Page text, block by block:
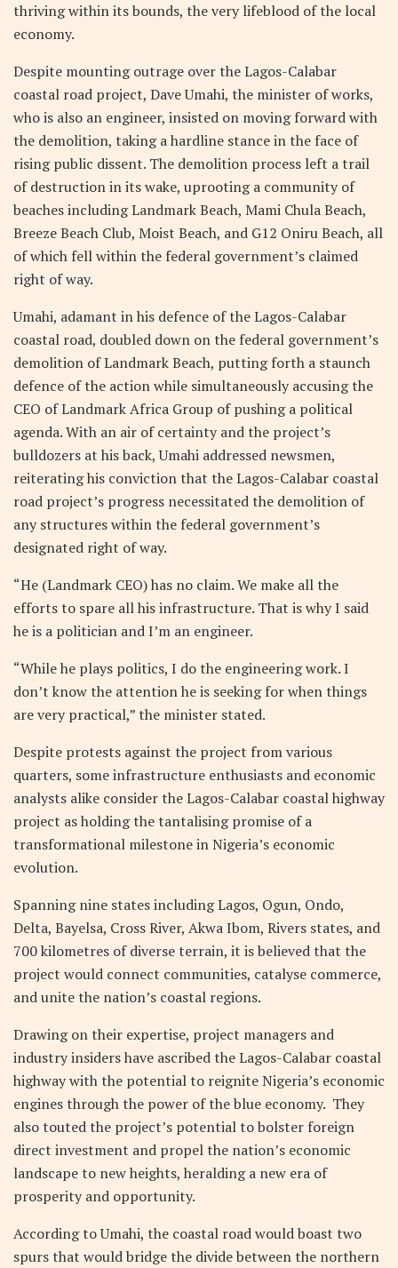
thriving within its bounds, the very lifeblood of the local
economy.
Despite mounting outrage over the Lagos-Calabar
coastal road project, Dave Umahi, the minister of works,
who is also an engineer, insisted on moving forward with
the demolition, taking a hardline stance in the face of
rising public dissent. The demolition process left a trail
of destruction in its wake, uprooting a community of
beaches including Landmark Beach, Mami Chula Beach,
Breeze Beach Club, Moist Beach, and G12 Oniru Beach, all
of which fell within the federal government’s claimed
right of way.
Umahi, adamant in his defence of the Lagos-Calabar
coastal road, doubled down on the federal government’s
demolition of Landmark Beach, putting forth a staunch
defence of the action while simultaneously accusing the
CEO of Landmark Africa Group of pushing a political
agenda. With an air of certainty and the project’s
bulldozers at his back, Umahi addressed newsmen,
reiterating his conviction that the Lagos-Calabar coastal
road project’s progress necessitated the demolition of
any structures within the federal government’s
designated right of way.
“He (Landmark CEO) has no claim. We make all the
efforts to spare all his infrastructure. That is why I said
he is a politician and I’m an engineer.
“While he plays politics, I do the engineering work. I
don’t know the attention he is seeking for when things
are very practical,” the minister stated.
Despite protests against the project from various
quarters, some infrastructure enthusiasts and economic
analysts alike consider the Lagos-Calabar coastal highway
project as holding the tantalising promise of a
transformational milestone in Nigeria’s economic
evolution.
Spanning nine states including Lagos, Ogun, Ondo,
Delta, Bayelsa, Cross River, Akwa Ibom, Rivers states, and
700 kilometres of diverse terrain, it is believed that the
project would connect communities, catalyse commerce,
and unite the nation’s coastal regions.
Drawing on their expertise, project managers and
industry insiders have ascribed the Lagos-Calabar coastal
highway with the potential to reignite Nigeria’s economic
engines through the power of the blue economy. They
also touted the project’s potential to bolster foreign
direct investment and propel the nation’s economic
landscape to new heights, heralding a new era of
prosperity and opportunity.
According to Umahi, the coastal road would boast two
spurs that would bridge the divide between the northern